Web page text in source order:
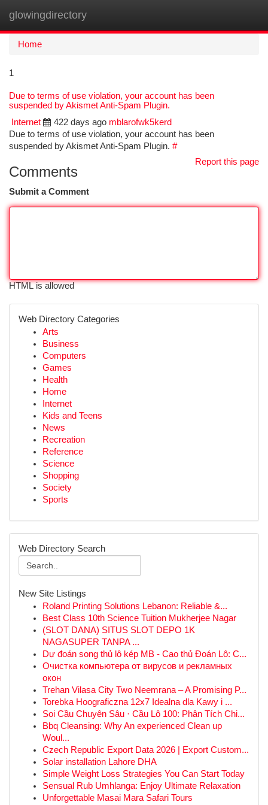
glowingdirectory
Home
1
Due to terms of use violation, your account has been
suspended by Akismet Anti-Spam Plugin.
Internet
422 days ago mblarofwk5kerd
Due to terms of use violation, your account has been
suspended by Akismet Anti-Spam Plugin. #
Report this page
Comments
Submit a Comment
HTML is allowed
Web Directory Categories
Arts
Business
Computers
Games
Health
Home
Internet
Kids and Teens
News
Recreation
Reference
Science
Shopping
Society
Sports
Web Directory Search
New Site Listings
Roland Printing Solutions Lebanon: Reliable &...
Best Class 10th Science Tuition Mukherjee Nagar
(SLOT DANA) SITUS SLOT DEPO 1K
NAGASUPER TANPA ...
Dự đoán song thủ lô kép MB - Cao thủ Đoán Lô: C...
Очистка компьютера от вирусов и рекламных
окон
Trehan Vilasa City Two Neemrana – A Promising P...
Torebka Hoograficzna 12x7 Idealna dla Kawy i ...
Soi Cầu Chuyên Sâu · Cầu Lô 100: Phân Tích Chi...
Bbq Cleansing: Why An experienced Clean up
Woul...
Czech Republic Export Data 2026 | Export Custom...
Solar installation Lahore DHA
Simple Weight Loss Strategies You Can Start Today
Sensual Rub Umhlanga: Enjoy Ultimate Relaxation
Unforgettable Masai Mara Safari Tours